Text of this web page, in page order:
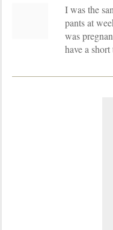
I was the
pants at
was
have a